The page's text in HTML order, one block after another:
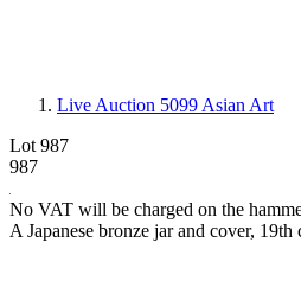
Live Auction 5099 Asian Art
Lot 987
987
No VAT will be charged on the
A Japanese bronze jar and cover, 19th